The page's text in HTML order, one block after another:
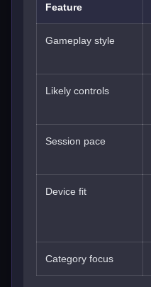
Feature
Gameplay style
Likely controls
Session pace
Device fit
Category focus